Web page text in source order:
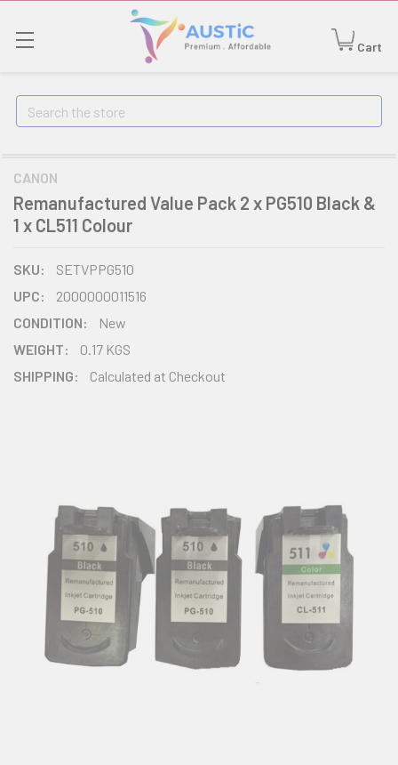
Cart
Search
CANON
Remanufactured Value Pack 2 x PG510 Black &
1 x CL511 Colour
SKU:
SETVPPG510
UPC:
2000000011516
CONDITION:
New
WEIGHT:
0.17 KGS
SHIPPING:
Calculated at Checkout